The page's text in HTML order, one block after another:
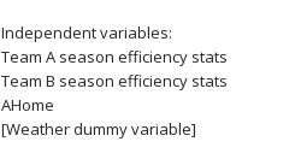
Independent variables:
Team A season efficiency stats
Team B season efficiency stats
AHome
[Weather dummy variable]